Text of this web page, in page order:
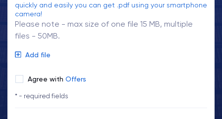
quickly and easily you can get .pdf using your smartphone
camera!
Please note - max size of one file 15 MB, multiple
files - 50MB.
Add file
Agree with Offers
* - required fields